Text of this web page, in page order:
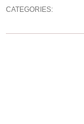
CATEGORIES: